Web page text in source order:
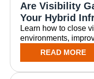
Are Visibility
Your Hybrid
Learn how to close
environments,
READ MORE